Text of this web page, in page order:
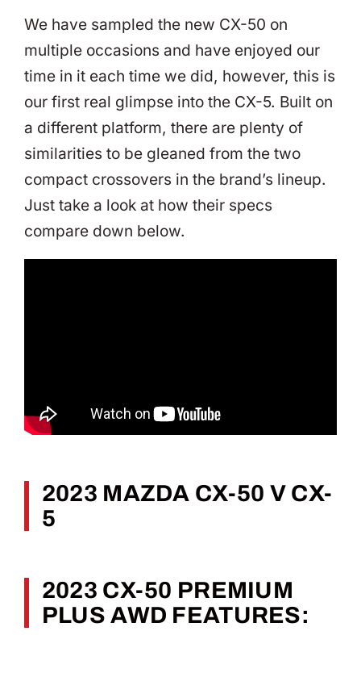
We have sampled the new CX-50 on
multiple occasions and have enjoyed our
time in it each time we did, however, this is
our first real glimpse into the CX-5. Built on
a different platform, there are plenty of
similarities to be gleaned from the two
compact crossovers in the brand’s lineup.
Just take a look at how their specs
compare down below.
2023 MAZDA CX-50 V CX-
5
2023 CX-50 PREMIUM
PLUS AWD FEATURES: